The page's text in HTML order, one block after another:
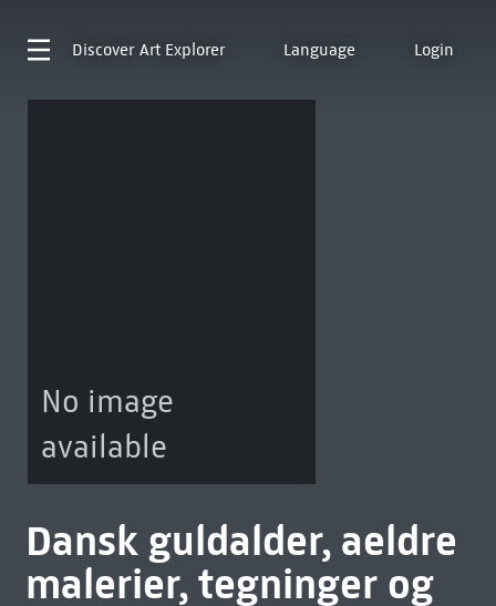
Discover Art Explorer Language Login
No image
available
Dansk guldalder, aeldre
malerier, tegninger og